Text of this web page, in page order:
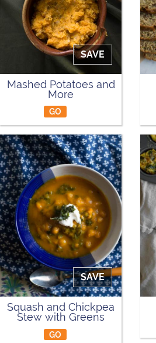
SAVE
Mashed Potatoes and
More
GO
SAVE
Squash and Chickpea
Stew with Greens
GO